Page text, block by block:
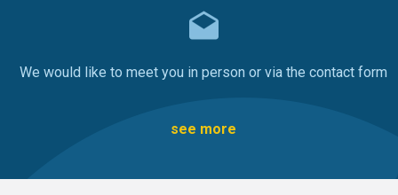
We would like to meet you in person or via the contact form
see more